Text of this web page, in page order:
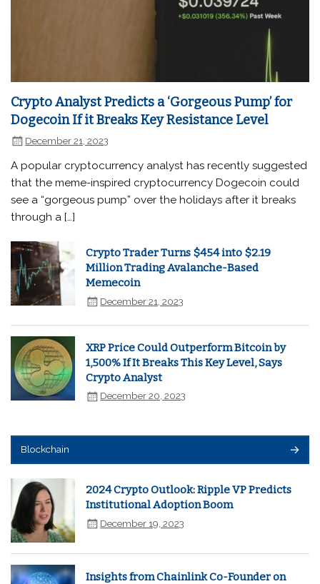
Crypto Analyst Predicts a ‘Gorgeous Pump’ for
Dogecoin If it Breaks Key Resistance Level
December 21, 2023
A popular cryptocurrency analyst has recently suggested
that the meme-inspired cryptocurrency Dogecoin could
see a “gorgeous pump” over the holidays after it breaks
through a […]
Crypto Trader Turns $454 into $2.19
Million Trading Avalanche-Based
Memecoin
December 21, 2023
XRP Price Could Outperform Bitcoin by
1,500% If It Breaks This Key Level, Says
Crypto Analyst
December 20, 2023
Blockchain
2024 Crypto Outlook: Ripple VP Predicts
Institutional Adoption Boom
December 19, 2023
Insights from Chainlink Co-Founder on